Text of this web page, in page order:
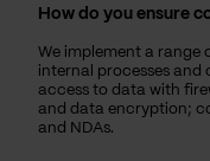
How do you ensure
We implement a range
internal processes and
access to data with
and data encryption;
and NDAs.